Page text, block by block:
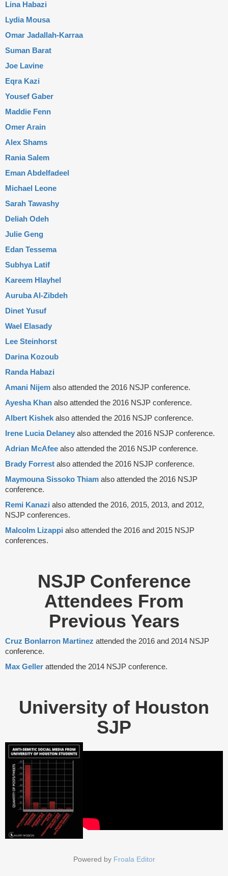
Lina Habazi
Lydia Mousa
Omar Jadallah-Karraa
Suman Barat
Joe Lavine
Eqra Kazi
Yousef Gaber
Maddie Fenn
Omer Arain
Alex Shams
Rania Salem
Eman Abdelfadeel
Michael Leone
Sarah Tawashy
Deliah Odeh
Julie Geng
Edan Tessema
Subhya Latif
Kareem Hlayhel
Auruba Al-Zibdeh
Dinet Yusuf
Wael Elasady
Lee Steinhorst
Darina Kozoub
Randa Habazi
Amani Nijem also attended the 2016 NSJP conference.
Ayesha Khan also attended the 2016 NSJP conference.
Albert Kishek also attended the 2016 NSJP conference.
Irene Lucia Delaney also attended the 2016 NSJP conference.
Adrian McAfee also attended the 2016 NSJP conference.
Brady Forrest also attended the 2016 NSJP conference.
Maymouna Sissoko Thiam also attended the 2016 NSJP
conference.
Remi Kanazi also attended the 2016, 2015, 2013, and 2012,
NSJP conferences.
Malcolm Lizappi also attended the 2016 and 2015 NSJP
conferences.
NSJP Conference
Attendees From
Previous Years
Cruz Bonlarron Martinez attended the 2016 and 2014 NSJP
conference.
Max Geller attended the 2014 NSJP conference.
University of Houston
SJP
Powered by Froala Editor